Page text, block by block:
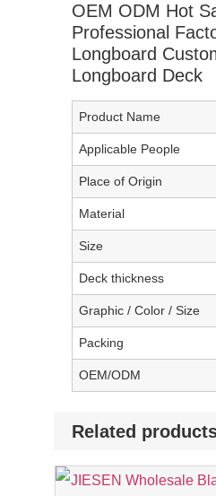
OEM ODM Hot
Professional
Longboard
Longboard Deck
Product Name
Applicable People
Place of Origin
Material
Size
Deck thickness
Graphic / Color / Size
Packing
OEM/ODM
Related